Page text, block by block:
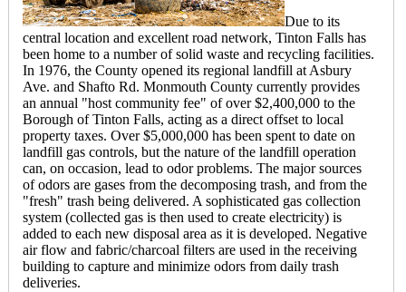
Due to its
central location and excellent road network, Tinton Falls has
been home to a number of solid waste and recycling facilities.
In 1976, the County opened its regional landfill at Asbury
Ave. and Shafto Rd. Monmouth County currently provides
an annual "host community fee" of over $2,400,000 to the
Borough of Tinton Falls, acting as a direct offset to local
property taxes. Over $5,000,000 has been spent to date on
landfill gas controls, but the nature of the landfill operation
can, on occasion, lead to odor problems. The major sources
of odors are gases from the decomposing trash, and from the
"fresh" trash being delivered. A sophisticated gas collection
system (collected gas is then used to create electricity) is
added to each new disposal area as it is developed. Negative
air flow and fabric/charcoal filters are used in the receiving
building to capture and minimize odors from daily trash
deliveries.